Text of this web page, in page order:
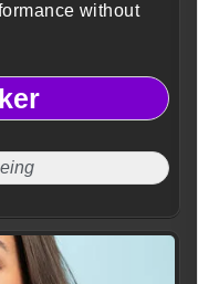
without